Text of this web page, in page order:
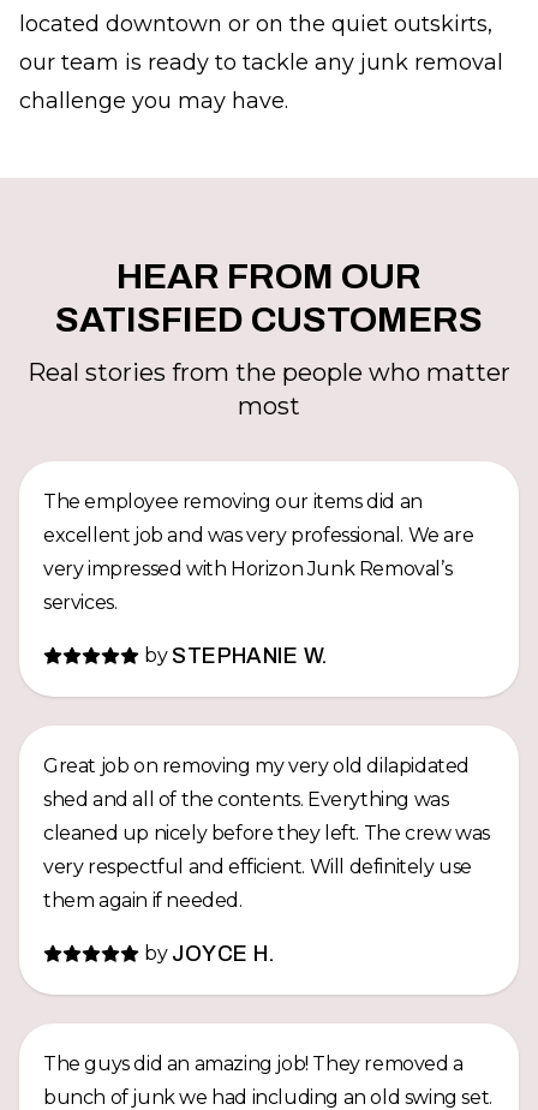
located downtown or on the quiet outskirts,
our team is ready to tackle any junk removal
challenge you may have.
HEAR FROM OUR
SATISFIED CUSTOMERS
Real stories from the people who matter
most
The employee removing our items did an
excellent job and was very professional. We are
very impressed with Horizon Junk Removal’s
services.
by STEPHANIE W.
Great job on removing my very old dilapidated
shed and all of the contents. Everything was
cleaned up nicely before they left. The crew was
very respectful and efficient. Will definitely use
them again if needed.
by JOYCE H.
The guys did an amazing job! They removed a
bunch of junk we had including an old swing set.